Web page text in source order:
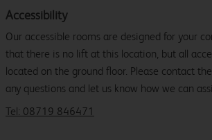
Accessibility
Our accessible rooms are designed for your
that there is no lift at this location, but all
located on the ground floor. Please contact
any questions and let us know how we can
Tel: 08719 846471